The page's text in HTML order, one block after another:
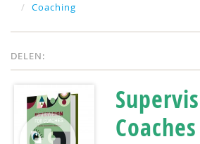
Coaching
DELEN:
Coaches